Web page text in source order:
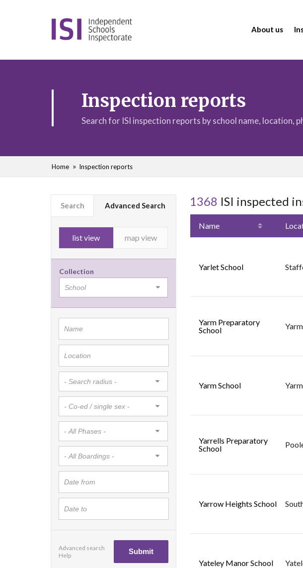
About us
Inspection reports
Search for ISI inspection reports by school name, location,
Home Inspection reports
Search Advanced Search
list view map view
Collection
Advanced search
Help
1368 ISI inspected
Name
Yarlet School
Yarm Preparatory
School
Yarm School
Yarrells Preparatory
School
Yarrow Heights School
Yateley Manor School